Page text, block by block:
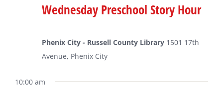
Wednesday Preschool Story Hour
Phenix City - Russell County Library 1501 17th
Avenue, Phenix City
10:00 am